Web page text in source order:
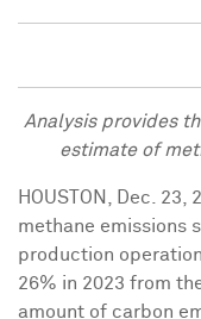
Analysis provides
estimate of
HOUSTON Dec. 23,
methane emissions
production
26% in 2023 from
amount of carbon